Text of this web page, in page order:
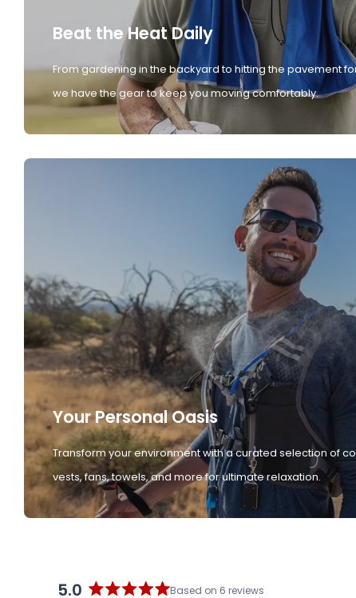
Beat the Heat Daily
From gardening in the backyard to hitting the pavement
we have the gear to keep you moving comfortably.
Your Personal Oasis
Transform your environment with a curated selection of
vests, fans, towels, and more for ultimate relaxation.
5.0 Based on 6 reviews